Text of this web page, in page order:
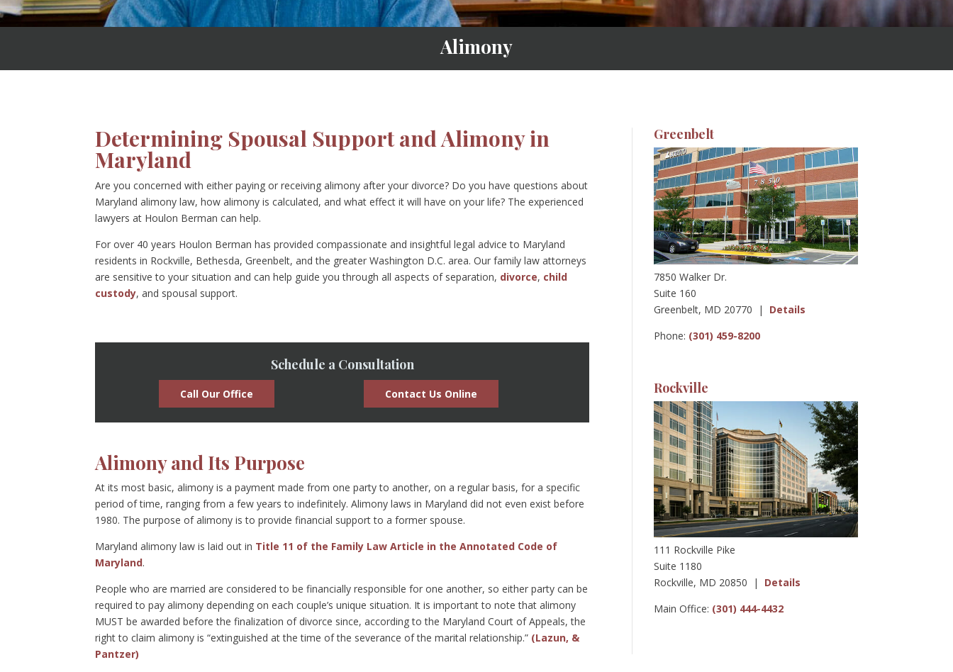
Alimony
Determining Spousal Support and Alimony in
Maryland
Are you concerned with either paying or receiving alimony after your divorce? Do you have questions about
Maryland alimony law, how alimony is calculated, and what effect it will have on your life? The experienced
lawyers at Houlon Berman can help.
For over 40 years Houlon Berman has provided compassionate and insightful legal advice to Maryland
residents in Rockville, Bethesda, Greenbelt, and the greater Washington D.C. area. Our family law attorneys
are sensitive to your situation and can help guide you through all aspects of separation, divorce, child
custody, and spousal support.
Schedule a Consultation
Call Our Office Contact Us Online
Alimony and Its Purpose
At its most basic, alimony is a payment made from one party to another, on a regular basis, for a specific
period of time, ranging from a few years to indefinitely. Alimony laws in Maryland did not even exist before
1980. The purpose of alimony is to provide financial support to a former spouse.
Maryland alimony law is laid out in Title 11 of the Family Law Article in the Annotated Code of
Maryland.
People who are married are considered to be financially responsible for one another, so either party can be
required to pay alimony depending on each couple’s unique situation. It is important to note that alimony
MUST be awarded before the finalization of divorce since, according to the Maryland Court of Appeals, the
right to claim alimony is “extinguished at the time of the severance of the marital relationship.” (Lazun, &
Pantzer)
Greenbelt
7850 Walker Dr.
Suite 160
Greenbelt, MD 20770 | Details
Phone: (301) 459-8200
Rockville
111 Rockville Pike
Suite 1180
Rockville, MD 20850 | Details
Main Office: (301) 444-4432